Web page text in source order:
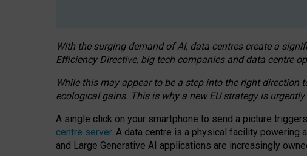
With the surging demand of AI, data centres create a
Efficiency Directive, big tech companies and data centre
While this may appear to be a step into the right
ecological gains. This is why a new EU strategy is urgently
A single click on your smartphone to send a picture
centre server. A data centre is a physical facility
and Large Generative AI applications are increasingly